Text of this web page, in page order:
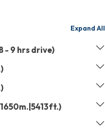
Expand All
- 9 hrs drive)